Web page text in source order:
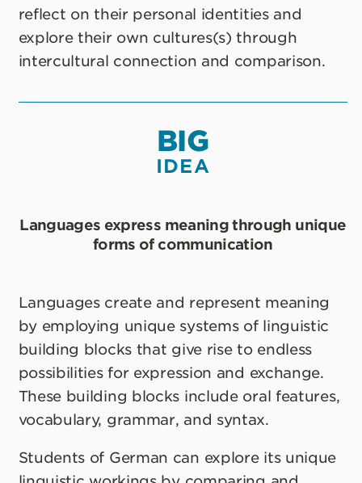
reflect on their personal identities and
explore their own cultures(s) through
intercultural connection and comparison.
BIG
IDEA
Languages express meaning through unique
forms of communication
Languages create and represent meaning
by employing unique systems of linguistic
building blocks that give rise to endless
possibilities for expression and exchange.
These building blocks include oral features,
vocabulary, grammar, and syntax.
Students of German can explore its unique